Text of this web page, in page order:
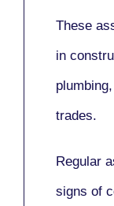
These
in
trades.
Regular
signs of